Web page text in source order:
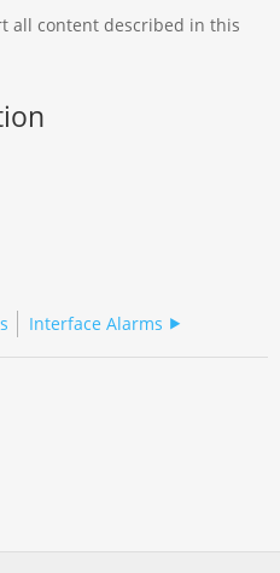
all content described in this
Interface Alarms